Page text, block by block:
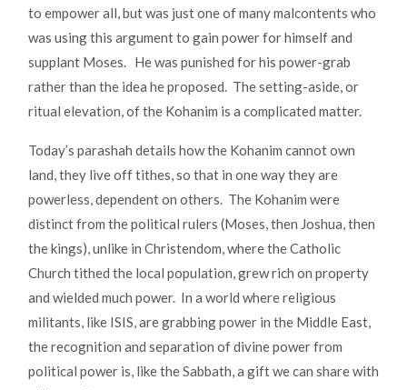
to empower all, but was just one of many malcontents who
was using this argument to gain power for himself and
supplant Moses. He was punished for his power-grab
rather than the idea he proposed. The setting-aside, or
ritual elevation, of the Kohanim is a complicated matter.
Today’s parashah details how the Kohanim cannot own
land, they live off tithes, so that in one way they are
powerless, dependent on others. The Kohanim were
distinct from the political rulers (Moses, then Joshua, then
the kings), unlike in Christendom, where the Catholic
Church tithed the local population, grew rich on property
and wielded much power. In a world where religious
militants, like ISIS, are grabbing power in the Middle East,
the recognition and separation of divine power from
political power is, like the Sabbath, a gift we can share with